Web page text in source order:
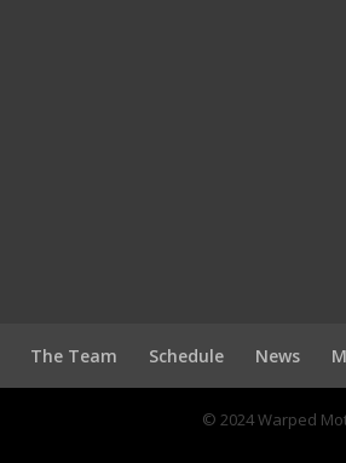
The Team Schedule News
© 2024 Warped